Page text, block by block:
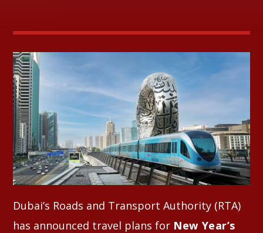
Dubai’s Roads and Transport Authority (RTA)
has announced travel plans for New Year’s